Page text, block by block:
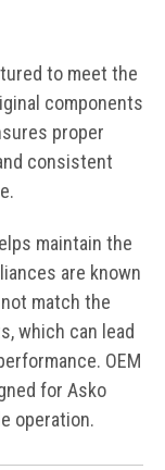
to meet the
components
proper
consistent
maintain the
are known
match the
which can lead
OEM
for Asko
operation.